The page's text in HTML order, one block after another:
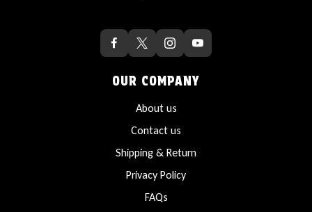
OUR COMPANY
About us
Contact us
Shipping & Return
Privacy Policy
FAQs